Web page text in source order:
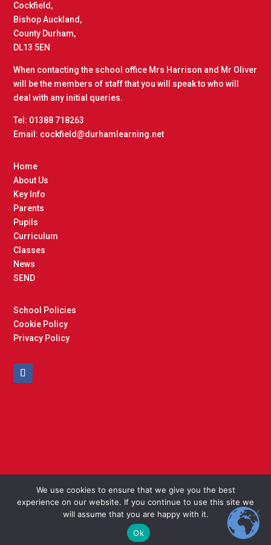
Cockfield,
Bishop Auckland,
County Durham,
DL13 5EN
When contacting the school office Mrs Harrison and Mr Oliver
will be the members of staff that you will speak to who will
deal with any initial queries.
Tel: 01388 718263
Email: cockfield@durhamlearning.net
Home
About Us
Key Info
Parents
Pupils
Curriculum
Classes
News
SEND
School Policies
Cookie Policy
Privacy Policy
Copyright © 2025 Cockfield Primary School. Designed and
North East Schools
We use cookies to ensure that we give you the best
experience on our website. If you continue to use this site we
will assume that you are happy with it.
Ok